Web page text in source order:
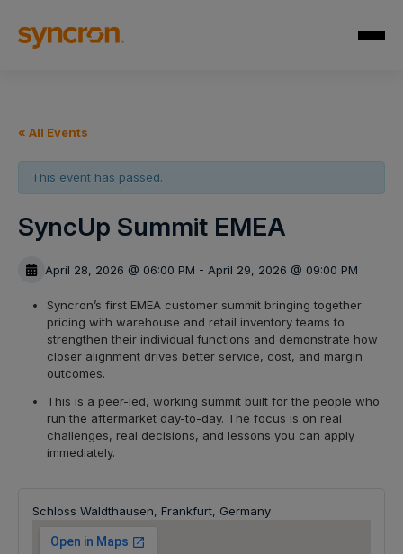
« All Events
This event has passed.
SyncUp Summit EMEA
April 28, 2026 @ 06:00 PM - April 29, 2026 @ 09:00 PM
Syncron’s first EMEA customer summit bringing together
pricing with warehouse and retail inventory teams to
strengthen their individual functions and demonstrate how
closer alignment drives better service, cost, and margin
outcomes.
This is a peer-led, working summit built for the people who
run the aftermarket day-to-day. The focus is on real
challenges, real decisions, and lessons you can apply
immediately.
Schloss Waldthausen, Frankfurt, Germany